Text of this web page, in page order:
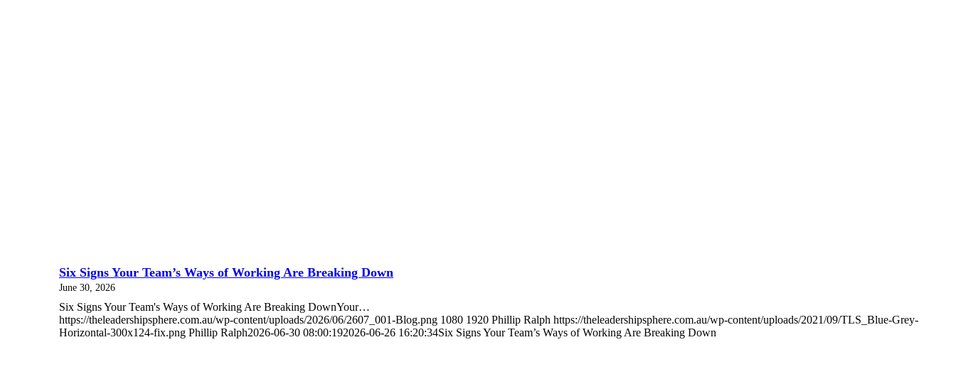
Six Signs Your Team’s Ways of Working Are Breaking Down
June 30, 2026
Six Signs Your Team's Ways of Working Are Breaking DownYour…
https://theleadershipsphere.com.au/wp-content/uploads/2026/06/2607_001-Blog.png 1080 1920 Phillip Ralph https://theleadershipsphere.com.au/wp-content/uploads/2021/09/TLS_Blue-Grey-
Horizontal-300x124-fix.png Phillip Ralph2026-06-30 08:00:192026-06-26 16:20:34Six Signs Your Team’s Ways of Working Are Breaking Down